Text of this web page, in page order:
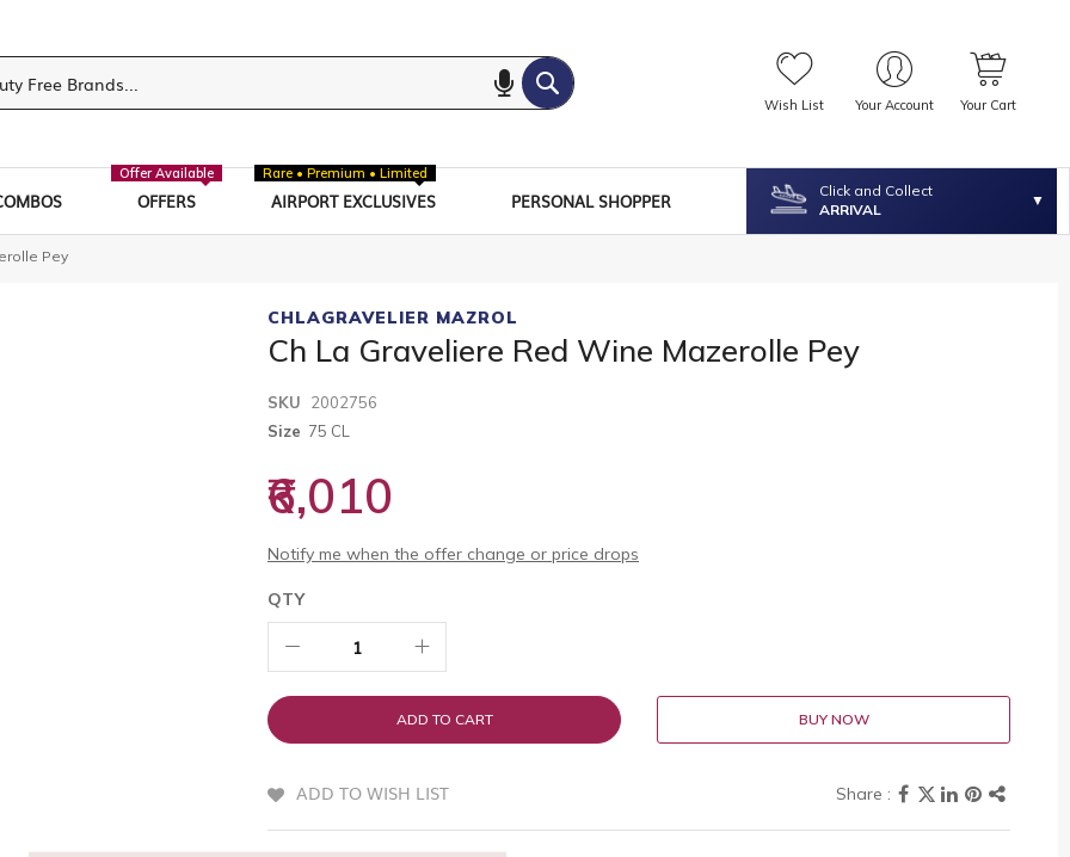
Wish List Your Account Your Cart
OFFERS
Offer Available
AIRPORT EXCLUSIVES
Rare • Premium • Limited
PERSONAL SHOPPER
Click and Collect
ARRIVAL
Pey
CHLAGRAVELIER MAZROL
Ch La Graveliere Red Wine Mazerolle Pey
SKU
2002756
Size 75 CL
₹6,010
Notify me when the offer change or price drops
QTY
ADD TO CART BUY NOW
ADD TO WISH LIST